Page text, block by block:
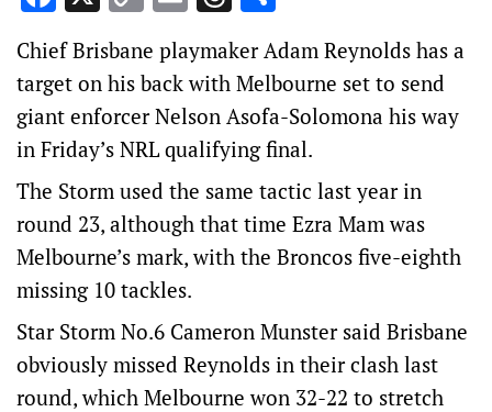
Link
Chief Brisbane playmaker Adam Reynolds has a
target on his back with Melbourne set to send
giant enforcer Nelson Asofa-Solomona his way
in Friday’s NRL qualifying final.
The Storm used the same tactic last year in
round 23, although that time Ezra Mam was
Melbourne’s mark, with the Broncos five-eighth
missing 10 tackles.
Star Storm No.6 Cameron Munster said Brisbane
obviously missed Reynolds in their clash last
round, which Melbourne won 32-22 to stretch